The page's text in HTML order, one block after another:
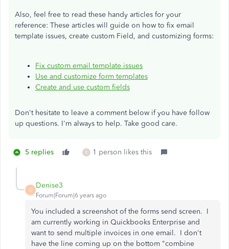
Also, feel free to read these handy articles for your
reference: These articles will guide on how to fix email
template issues, create custom Field, and customizing forms:
Fix custom email template issues
Use and customize form templates
Create and use custom fields
Don't hesitate to leave a comment below if you have follow
up questions. I'm always to help. Take good care.
5 replies E 1 person likes this
D
Denise3
Forum|Forum|6 years ago
You included a screenshot of the forms send screen. I
am currently working in Quickbooks Enterprise and
want to send multiple invoices in one email. I don't
have the line coming up on the bottom "combine